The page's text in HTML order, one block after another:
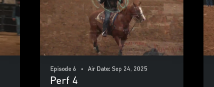
Episode 6 • Air Date: Sep 24, 2025
Perf 4